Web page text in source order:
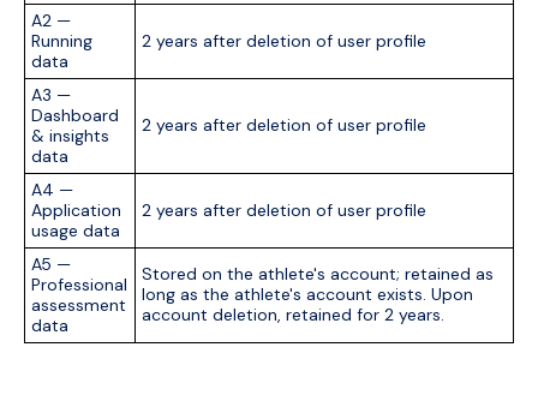
A2 —
Running
data
2 years after deletion of user profile
A3 —
Dashboard
& insights
data
2 years after deletion of user profile
A4 —
Application
usage data
2 years after deletion of user profile
A5 —
Professional
assessment
data
Stored on the athlete's account; retained as
long as the athlete's account exists. Upon
account deletion, retained for 2 years.